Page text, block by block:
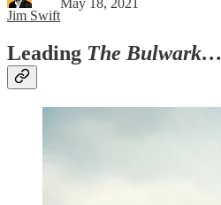
Jim Swift
May 18, 2021
Leading The Bulwark…